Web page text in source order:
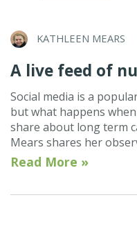
KATHLEEN MEARS
A live feed of
Social media is a
but what happens
share about long term
Mears shares her
Read More »